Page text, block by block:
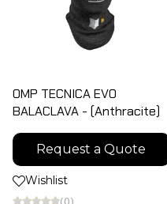
OMP TECNICA EVO
BALACLAVA - (Anthracite)
Request a Quote
Wishlist
(0)